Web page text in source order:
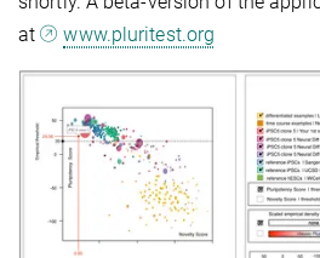
at
www.pluritest.org